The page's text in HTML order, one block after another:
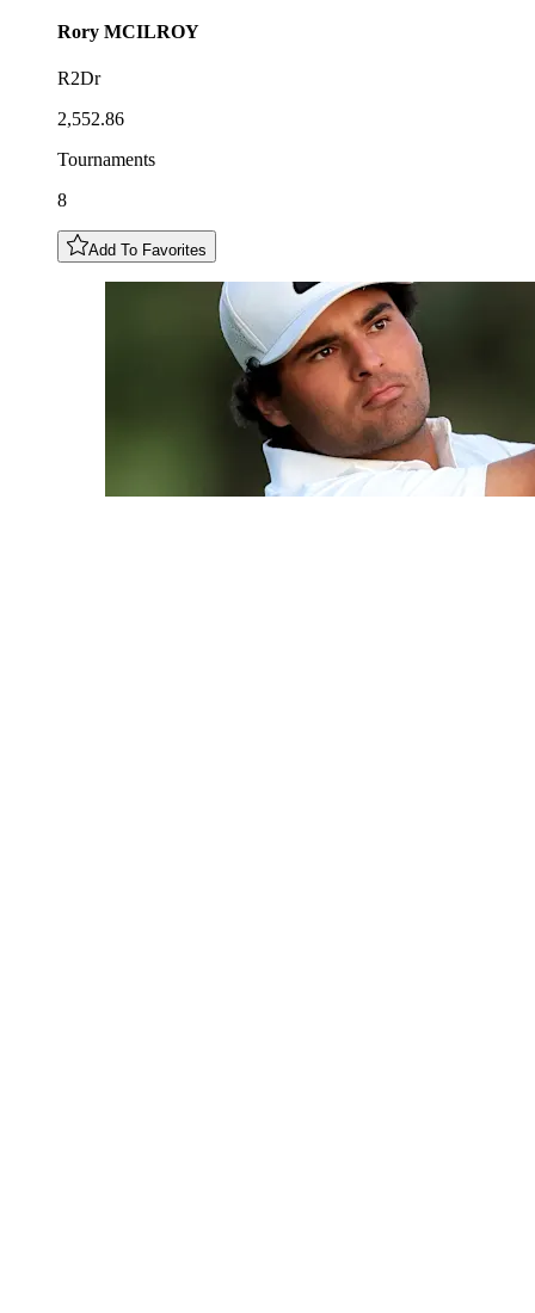
Rory MCILROY
R2Dr
2,552.86
Tournaments
8
Add To Favorites